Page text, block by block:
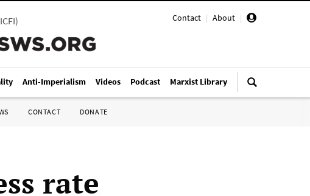
Contact | About |
ICFI)
Anti-Imperialism Videos Podcast Marxist Library
CONTACT DONATE
rate